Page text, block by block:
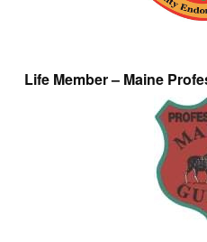
Life Member – Maine